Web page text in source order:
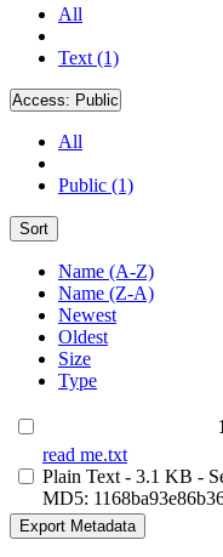
All
Text (1)
Access: Public
All
Public (1)
Sort
Name (A-Z)
Name (Z-A)
Newest
Oldest
Size
Type
read me.txt
Plain Text - 3.1 KB -
MD5:
Export Metadata